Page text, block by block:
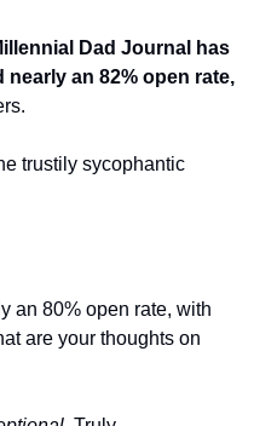
Dad Journal has
trustily sycophantic
an 80% open rate, with
are your thoughts on